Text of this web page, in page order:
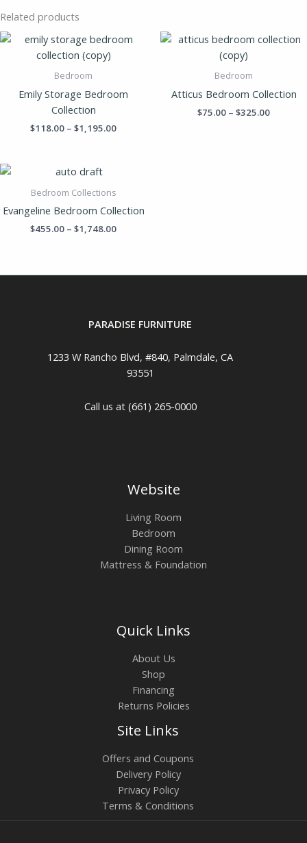
Related products
Bedroom
Emily Storage Bedroom
Collection
$118.00 – $1,195.00
Price
Bedroom
Atticus Bedroom Collection
$75.00 – $325.00
Price
Bedroom Collections
Evangeline Bedroom Collection
$455.00 – $1,748.00
$1,748.00
PARADISE FURNITURE
1233 W Rancho Blvd, #840, Palmdale, CA
93551
Call us at (661) 265-0000
Website
Living Room
Bedroom
Dining Room
Mattress & Foundation
Quick Links
About Us
Shop
Financing
Returns Policies
Site Links
Offers and Coupons
Delivery Policy
Privacy Policy
Terms & Conditions